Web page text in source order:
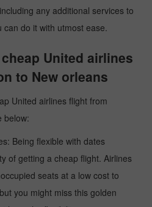
any additional services to
can do it with utmost ease.
United airlines
to New orleans
United airlines flight from
below:
Being flexible with dates
of getting a cheap flight. Airlines
seats at a low cost to
you might miss this golden